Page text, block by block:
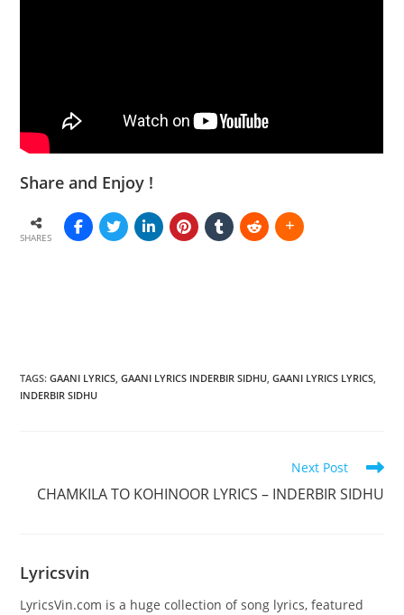
Share and Enjoy !
SHARES
TAGS:GAANI LYRICS, GAANI LYRICS INDERBIR SIDHU, GAANI LYRICS LYRICS,
INDERBIR SIDHU
articles
Next Post
CHAMKILA TO KOHINOOR LYRICS – INDERBIR SIDHU
Lyricsvin
LyricsVin.com is a huge collection of song lyrics, featured